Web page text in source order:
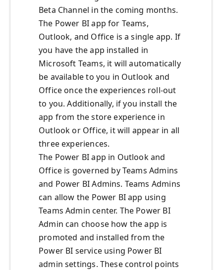
Beta Channel in the coming months.
The Power BI app for Teams,
Outlook, and Office is a single app. If
you have the app installed in
Microsoft Teams, it will automatically
be available to you in Outlook and
Office once the experiences roll-out
to you. Additionally, if you install the
app from the store experience in
Outlook or Office, it will appear in all
three experiences.
The Power BI app in Outlook and
Office is governed by Teams Admins
and Power BI Admins. Teams Admins
can allow the Power BI app using
Teams Admin center. The Power BI
Admin can choose how the app is
promoted and installed from the
Power BI service using Power BI
admin settings. These control points